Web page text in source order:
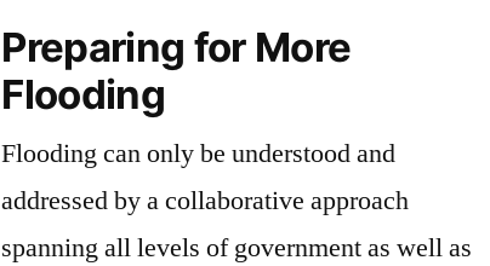
and
Sea
Level
Rise
Preparing for More
Flooding
Flooding can only be understood and
addressed by a collaborative approach
spanning all levels of government as well as